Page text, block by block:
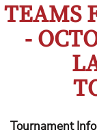
TEAMS
-
Tournament Info